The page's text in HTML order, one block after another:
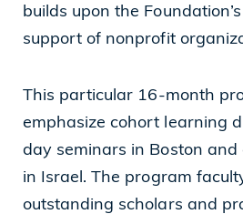
builds upon the
support of nonprofit
This particular 16-month
emphasize cohort learning
day seminars in Boston
in Israel. The program
outstanding scholars and